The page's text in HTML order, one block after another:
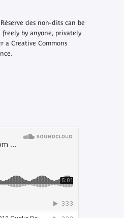
Réserve des non-ditscan be
by anyone, privately
a Creative Commons